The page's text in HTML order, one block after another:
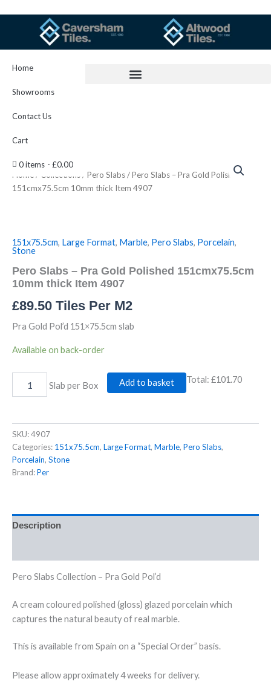
Home
Showrooms
Contact Us
Cart
0 items
£0.00
Home/ Collections/ Pero Slabs/ Pero Slabs – Pra Gold Polished
151cmx75.5cm 10mm thick Item 4907
151x75.5cm, Large Format, Marble, Pero Slabs, Porcelain,
Stone
Pero Slabs – Pra Gold Polished 151cmx75.5cm
10mm thick Item 4907
£89.50 Tiles Per M2
Pra Gold Pol’d 151×75.5cm slab
Available on back-order
Slabs
-
Pra
10mm
thick
4907
quantity
Slab per Box Add to basket Total: £101.70
SKU:4907
Categories: 151x75.5cm, Large Format, Marble, Pero Slabs,
Porcelain, Stone
Brand:Per
Description
Pero Slabs Collection – Pra Gold Pol’d
A cream coloured polished (gloss) glazed porcelain which
captures the natural beauty of real marble.
This is available from Spain on a “Special Order” basis.
Please allow approximately 4 weeks for delivery.